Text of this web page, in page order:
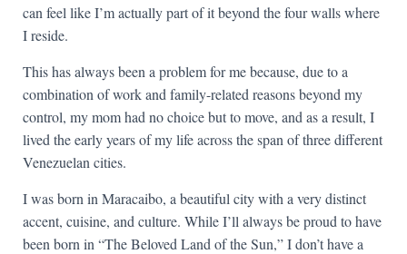
can feel like I’m actually part of it beyond the four walls where
I reside.
This has always been a problem for me because, due to a
combination of work and family-related reasons beyond my
control, my mom had no choice but to move, and as a result, I
lived the early years of my life across the span of three different
Venezuelan cities.
I was born in Maracaibo, a beautiful city with a very distinct
accent, cuisine, and culture. While I’ll always be proud to have
been born in “The Beloved Land of the Sun,” I don’t have a